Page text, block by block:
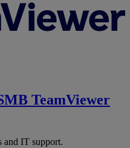
TeamViewer
and IT support.